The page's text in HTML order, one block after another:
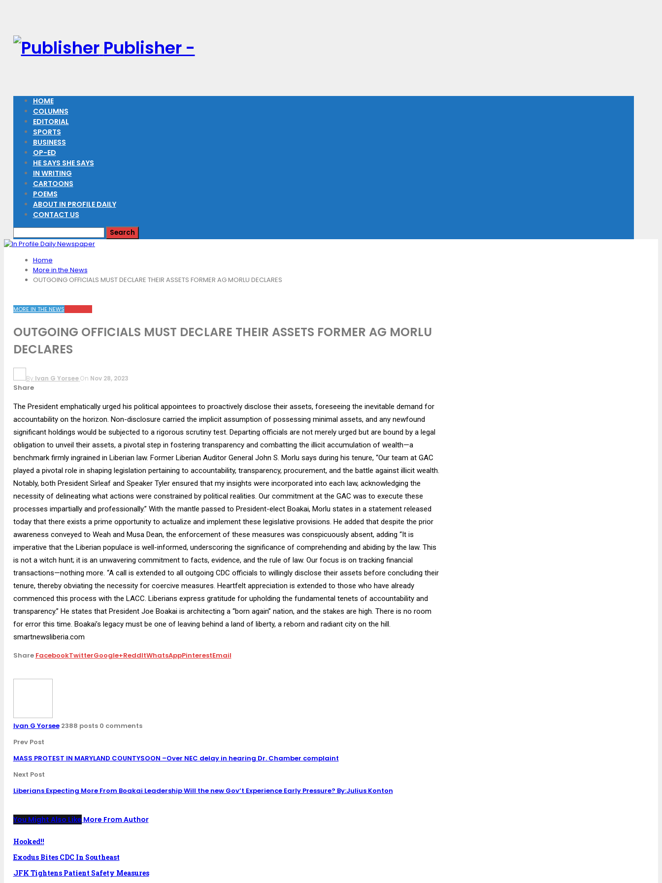
Publisher -
HOME
COLUMNS
EDITORIAL
SPORTS
BUSINESS
OP-ED
HE SAYS SHE SAYS
IN WRITING
CARTOONS
POEMS
ABOUT IN PROFILE DAILY
CONTACT US
Home
More in the News
OUTGOING OFFICIALS MUST DECLARE THEIR ASSETS FORMER AG MORLU DECLARES
MORE IN THE NEWS
OUTGOING OFFICIALS MUST DECLARE THEIR ASSETS FORMER AG MORLU
DECLARES
By Ivan G Yorsee On Nov 28, 2023
Share
The President emphatically urged his political appointees to proactively disclose their assets, foreseeing the inevitable demand for
accountability on the horizon. Non-disclosure carried the implicit assumption of possessing minimal assets, and any newfound
significant holdings would be subjected to a rigorous scrutiny test. Departing officials are not merely urged but are bound by a legal
obligation to unveil their assets, a pivotal step in fostering transparency and combatting the illicit accumulation of wealth—a
benchmark firmly ingrained in Liberian law. Former Liberian Auditor General John S. Morlu says during his tenure, “Our team at GAC
played a pivotal role in shaping legislation pertaining to accountability, transparency, procurement, and the battle against illicit wealth.
Notably, both President Sirleaf and Speaker Tyler ensured that my insights were incorporated into each law, acknowledging the
necessity of delineating what actions were constrained by political realities. Our commitment at the GAC was to execute these
processes impartially and professionally.” With the mantle passed to President-elect Boakai, Morlu states in a statement released
today that there exists a prime opportunity to actualize and implement these legislative provisions. He added that despite the prior
awareness conveyed to Weah and Musa Dean, the enforcement of these measures was conspicuously absent, adding “It is
imperative that the Liberian populace is well-informed, underscoring the significance of comprehending and abiding by the law. This
is not a witch hunt; it is an unwavering commitment to facts, evidence, and the rule of law. Our focus is on tracking financial
transactions—nothing more. “A call is extended to all outgoing CDC officials to willingly disclose their assets before concluding their
tenure, thereby obviating the necessity for coercive measures. Heartfelt appreciation is extended to those who have already
commenced this process with the LACC. Liberians express gratitude for upholding the fundamental tenets of accountability and
transparency.” He states that President Joe Boakai is architecting a “born again” nation, and the stakes are high. There is no room
for error this time. Boakai’s legacy must be one of leaving behind a land of liberty, a reborn and radiant city on the hill.
smartnewsliberia.com
Share FacebookTwitterGoogle+ReddItWhatsAppPinterestEmail
Ivan G Yorsee 2388 posts 0 comments
Prev Post
MASS PROTEST IN MARYLAND COUNTYSOON –Over NEC delay in hearing Dr. Chamber complaint
Next Post
Liberians Expecting More From Boakai Leadership Will the new Gov’t Experience Early Pressure? By:Julius Konton
You Might Also Like More From Author
Hooked!!
Exodus Bites CDC In Southeast
JFK Tightens Patient Safety Measures